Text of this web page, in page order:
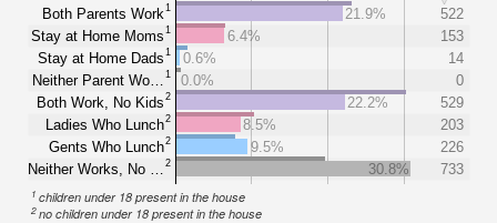
Both Parents Work1
Stay at Home Moms1
Stay at Home Dads1
Neither Parent Wo… 1
Both Work, No Kids2
Ladies Who Lunch2
Gents Who Lunch2
Neither Works, No … 2
21.9%
522
6.4%
153
0.6%
14
0.0%
0
22.2%
529
8.5%
203
9.5%
226
30.8%
733
1 children under 18 present in the house
2no children under 18 present in the house